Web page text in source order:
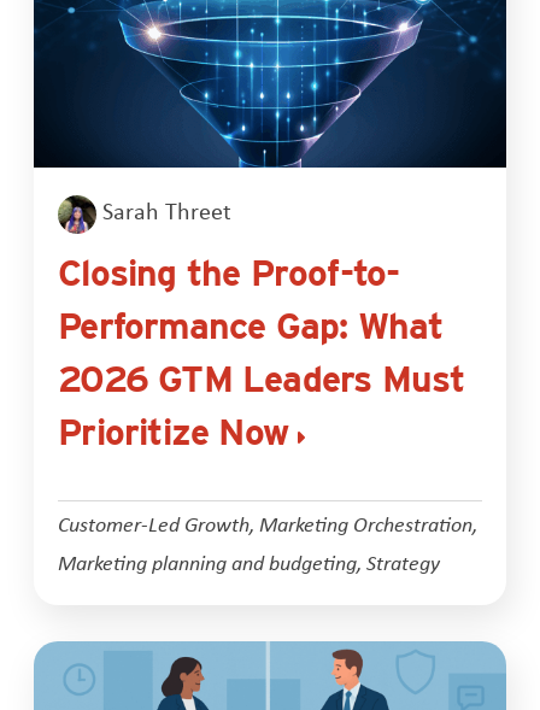
Sarah Threet
Closing the Proof-to-
Performance Gap: What
2026 GTM Leaders Must
Prioritize Now
Customer-Led Growth, Marketing Orchestration,
Marketing planning and budgeting,Strategy